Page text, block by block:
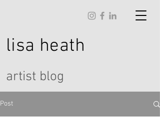
lisa heath
artist blog
Post